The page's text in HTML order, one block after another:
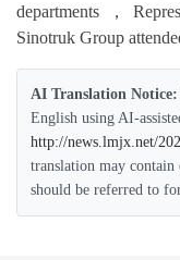
departments，
Sinotruk Group
AI Translation Notice:
English using AI-
http://news.lmjx.net/
translation may contain
should be referred to